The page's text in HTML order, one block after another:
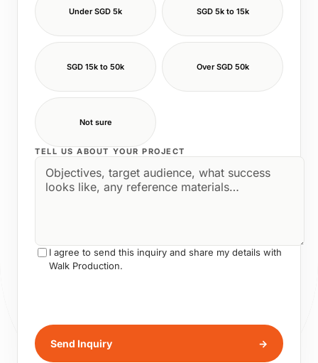
Under SGD 5k SGD 5k to 15k
SGD 15k to 50k Over SGD 50k
Not sure
TELL US ABOUT YOUR PROJECT
I agree to send this inquiry and share my details with
Walk Production.
Send Inquiry →